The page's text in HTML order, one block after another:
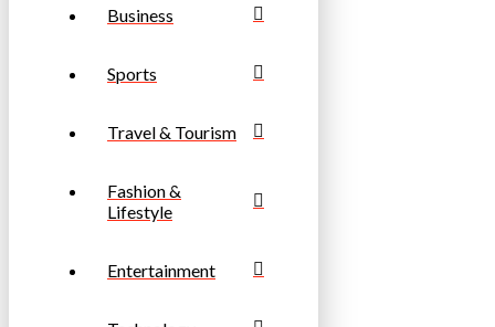
Business
Sports
Travel & Tourism
Fashion &
Lifestyle
Entertainment